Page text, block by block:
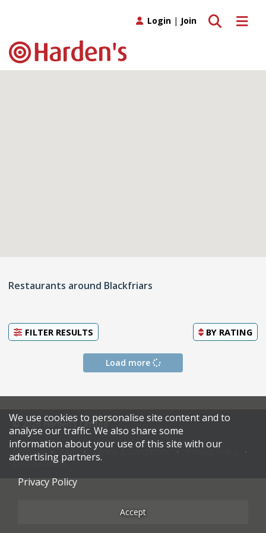
Toggle
Toggle search
Login | Join
Restaurants around Blackfriars
FILTER RESULTS BY RATING
Load more
© 2026 Harden's Limited
Sitemap Terms & Conditions
Restaurateurs
We use cookies to personalise site content and to
analyse our traffic. We also share some
information about your use of this site with our
advertising partners.
Privacy Policy
Accept